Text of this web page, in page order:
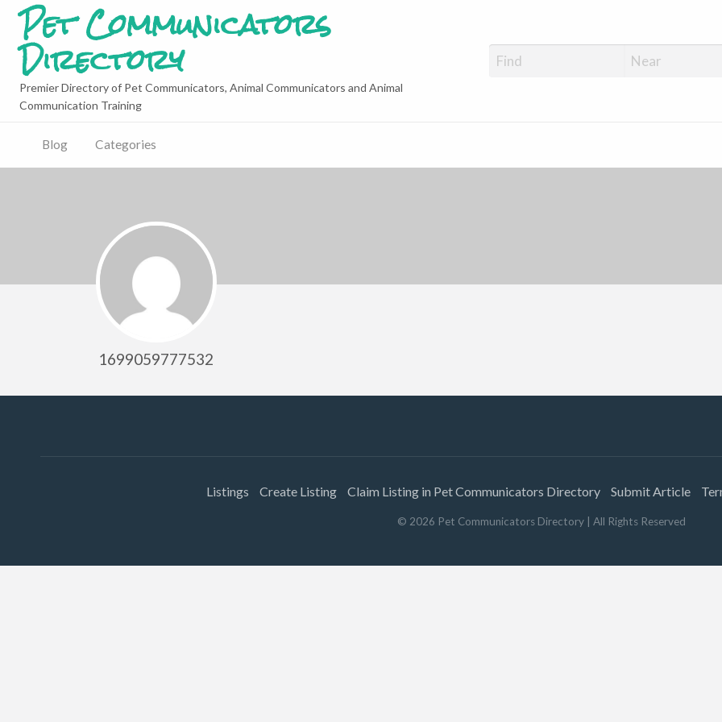
Pet Communicators
Directory
Premier Directory of Pet Communicators, Animal Communicators and Animal
Communication Training
Blog Categories
1699059777532
Listings Create Listing Claim Listing in Pet Communicators Directory Submit Article
© 2026 Pet Communicators Directory | All Rights Reserved